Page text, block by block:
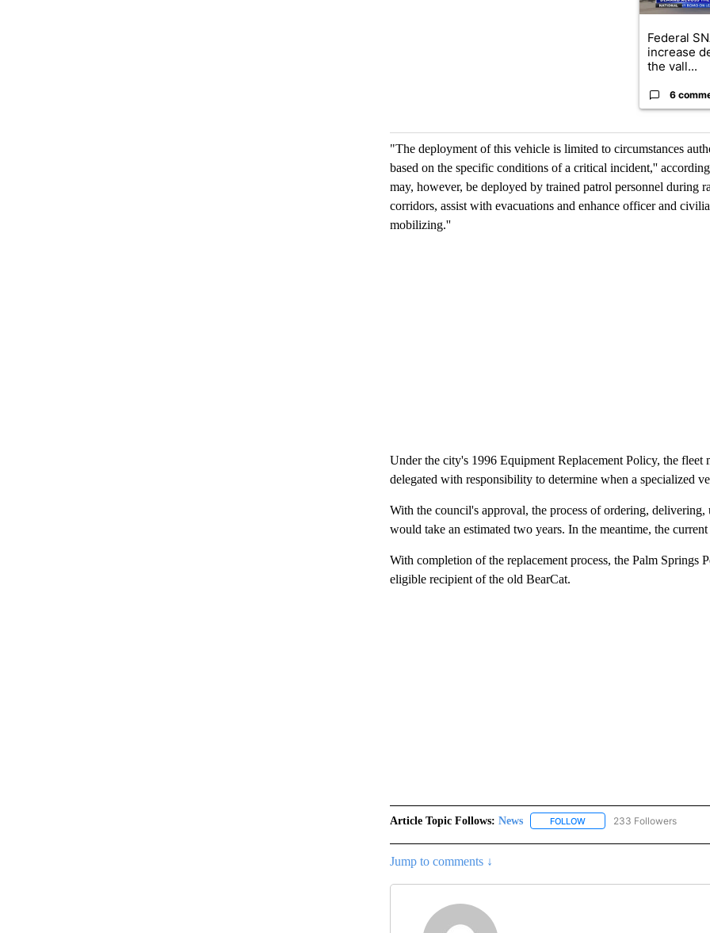
Federal
increase
the vall...
6
"The deployment of this vehicle is limited to circumstances
based on the specific conditions of a critical incident,''
may, however, be deployed by trained patrol personnel during
corridors, assist with evacuations and enhance officer and
mobilizing.''
Under the city's 1996 Equipment Replacement Policy, the fleet
delegated with responsibility to determine when a specialized
With the council's approval, the process of ordering,
would take an estimated two years. In the meantime, the
With completion of the replacement process, the Palm Springs
eligible recipient of the old BearCat.
Article Topic Follows: News FOLLOWFOLLOW "NEWS" TO
233 Followers
Jump to comments ↓